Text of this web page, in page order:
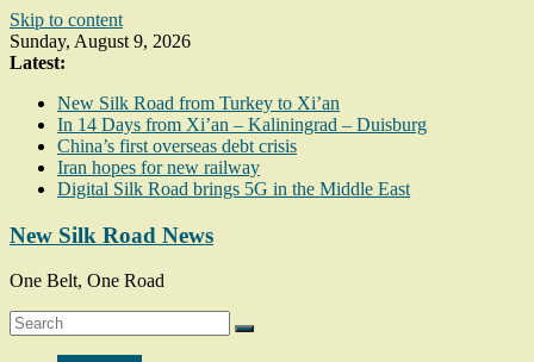
Skip to content
Sunday, August 9, 2026
Latest:
New Silk Road from Turkey to Xi’an
In 14 Days from Xi’an – Kaliningrad – Duisburg
China’s first overseas debt crisis
Iran hopes for new railway
Digital Silk Road brings 5G in the Middle East
New Silk Road News
One Belt, One Road